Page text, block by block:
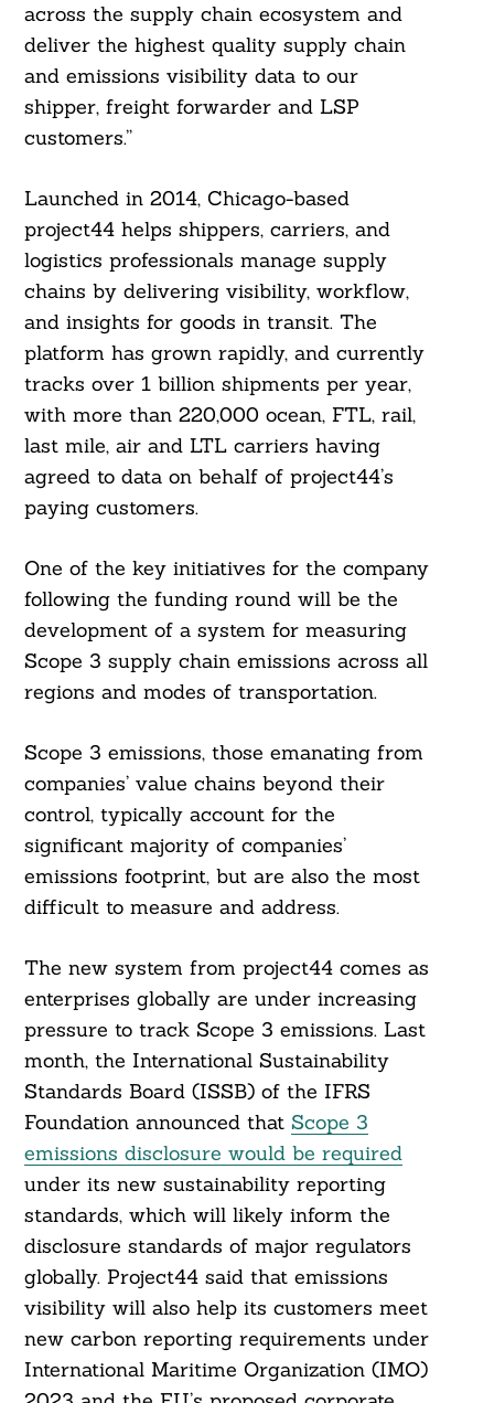
across the supply chain ecosystem and
deliver the highest quality supply chain
and emissions visibility data to our
shipper, freight forwarder and LSP
customers.”
Launched in 2014, Chicago-based
project44 helps shippers, carriers, and
logistics professionals manage supply
chains by delivering visibility, workflow,
and insights for goods in transit. The
platform has grown rapidly, and currently
tracks over 1 billion shipments per year,
with more than 220,000 ocean, FTL, rail,
last mile, air and LTL carriers having
agreed to data on behalf of project44’s
paying customers.
One of the key initiatives for the company
following the funding round will be the
development of a system for measuring
Scope 3 supply chain emissions across all
regions and modes of transportation.
Scope 3 emissions, those emanating from
companies’ value chains beyond their
control, typically account for the
significant majority of companies’
emissions footprint, but are also the most
difficult to measure and address.
The new system from project44 comes as
enterprises globally are under increasing
pressure to track Scope 3 emissions. Last
month, the International Sustainability
Standards Board (ISSB) of the IFRS
Foundation announced that Scope 3
emissions disclosure would be required
under its new sustainability reporting
standards, which will likely inform the
disclosure standards of major regulators
globally. Project44 said that emissions
visibility will also help its customers meet
new carbon reporting requirements under
International Maritime Organization (IMO)
Search
For: